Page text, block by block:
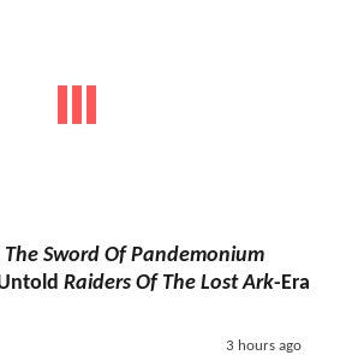
Sword Of Pandemonium
Raiders Of The Lost Ark-Era
3 hours ago